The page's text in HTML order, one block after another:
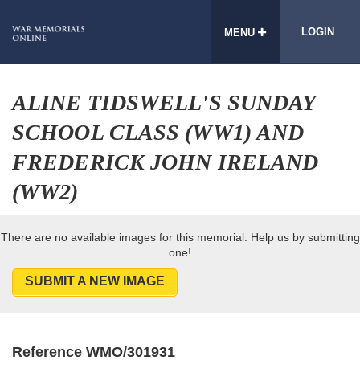
MENU LOGIN
ALINE TIDSWELL'S SUNDAY
SCHOOL CLASS (WW1) AND
FREDERICK JOHN IRELAND
(WW2)
There are no available images for this memorial. Help us by submitting
one!
SUBMIT A NEW IMAGE
Reference WMO/301931